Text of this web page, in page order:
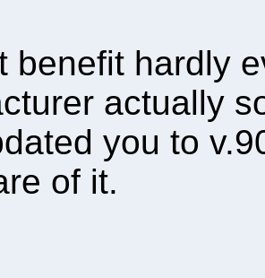
benefit hardly
actually
you to
of it.